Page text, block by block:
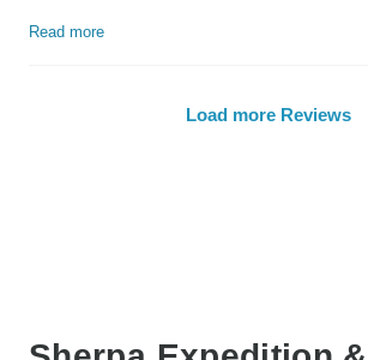
Read more
Load more Reviews